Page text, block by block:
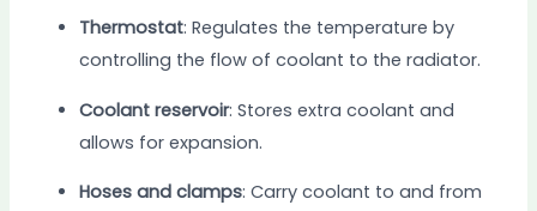
Thermostat: Regulates the temperature by
controlling the flow of coolant to the radiator.
Coolant reservoir: Stores extra coolant and
allows for expansion.
Hoses and clamps: Carry coolant to and from